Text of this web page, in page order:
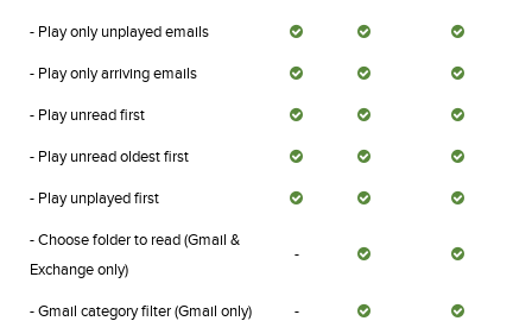
- Play only unplayed emails
- Play only arriving emails
- Play unread first
- Play unread oldest first
- Play unplayed first
- Choose folder to read (Gmail &
Exchange only)
-
- Gmail category filter (Gmail only) -